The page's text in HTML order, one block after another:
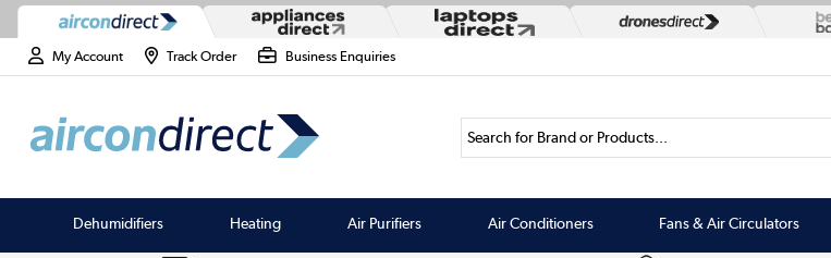
My Account Track Order Business Enquiries
Search for Brand or Products...
Dehumidifiers Heating Air Purifiers Air Conditioners Fans & Air Circulators